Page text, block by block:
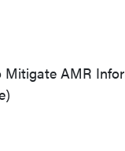
AMR